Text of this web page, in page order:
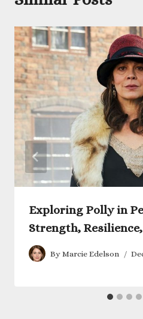
Exploring Polly in
Strength,
By Marcie Edelson